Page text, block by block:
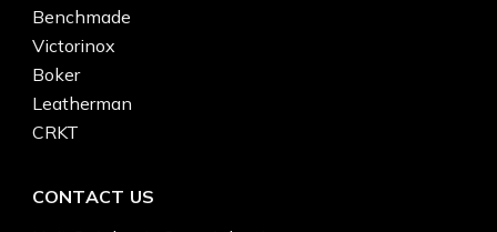
Benchmade
Victorinox
Boker
Leatherman
CRKT
CONTACT US